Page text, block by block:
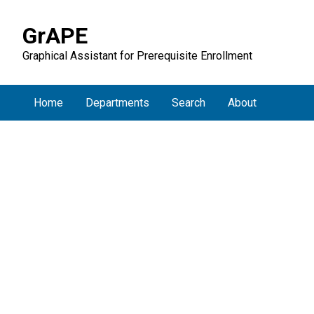
GrAPE
Graphical Assistant for Prerequisite Enrollment
Home Departments Search About